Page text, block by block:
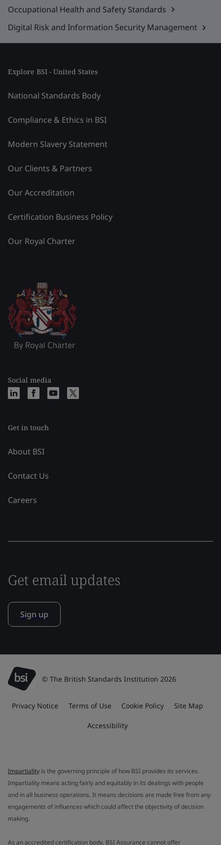
Occupational Health and Safety Standards
Digital Risk and Information Security Management
Explore BSI - United States
National Standards Body
Compliance & Ethics in BSI
Modern Slavery Statement
Our Clients & Partners
Our Accreditation
Certification Business Policy
Our Royal Charter
Social media
Get in touch
About BSI
Contact Us
Careers
Get email updates
Sign up
© The British Standards Institution 2026
Privacy Notice Terms of Use Cookie Policy Site Map
Accessibility
Impartiality is the governing principle of how BSI provides its services.
Impartiality means acting fairly and equitably in its dealings with people
and in all business operations. It means decisions are made free from any
engagements of influences which could affect the objectivity of decision
making.
As an accredited certification body, BSI Assurance cannot offer